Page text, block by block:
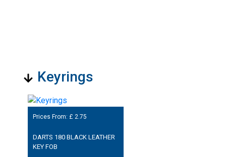
Keyrings
Prices From: £ 2.75
DARTS 180 BLACK LEATHER
KEY FOB